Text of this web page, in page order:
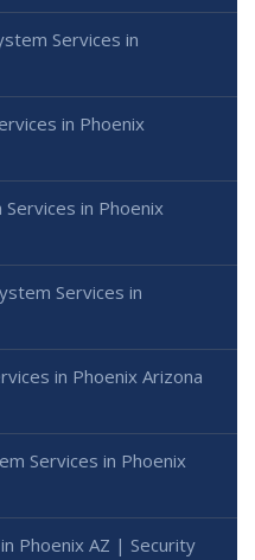
Services in
in Phoenix
in Phoenix
Services in
in Phoenix Arizona
Services in Phoenix
Phoenix AZ | Security